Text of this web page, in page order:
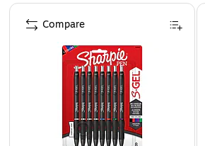
Page 1 of 3
Compare